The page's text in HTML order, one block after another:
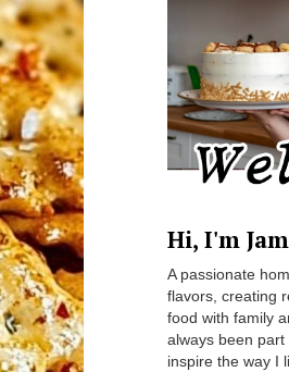
Hi, I'm
A passionate
flavors, creating
food with family
always been
inspire the way I